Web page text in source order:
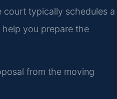
court typically schedules a
help you prepare the
from the moving